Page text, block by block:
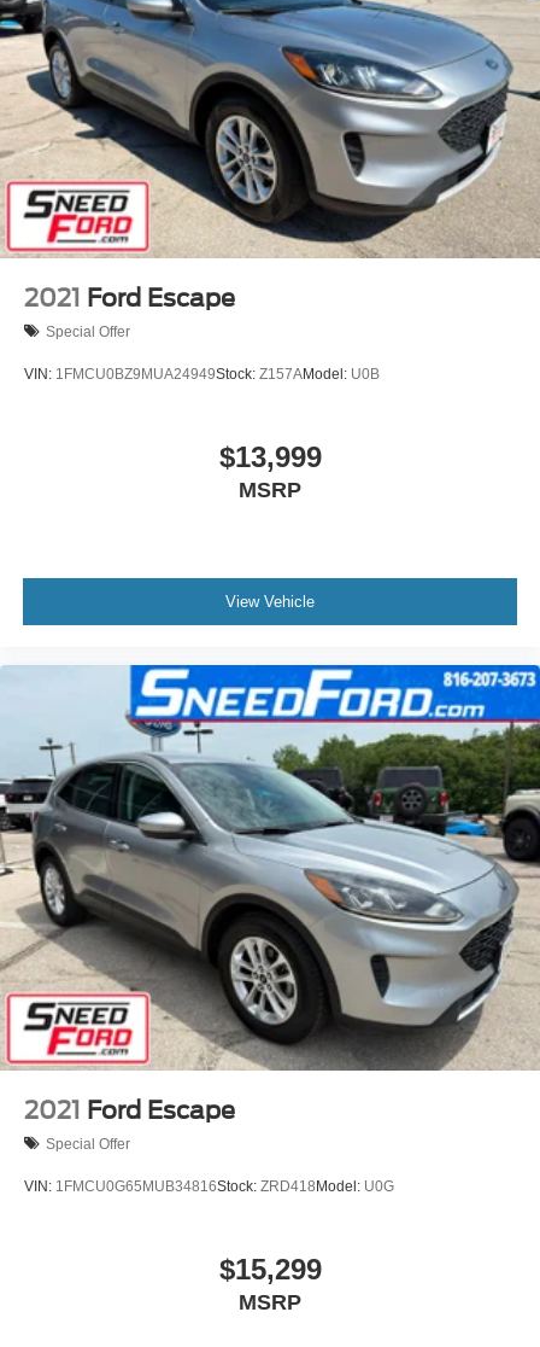
2021 Ford Escape
Special Offer
VIN: 1FMCU0BZ9MUA24949Stock: Z157AModel: U0B
$13,999
MSRP
View Vehicle
2021 Ford Escape
Special Offer
VIN: 1FMCU0G65MUB34816Stock: ZRD418Model: U0G
$15,299
MSRP